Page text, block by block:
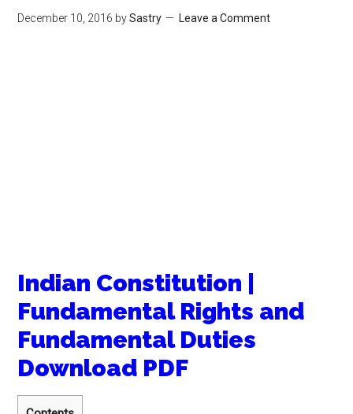
December 10, 2016 bySastry Leave a Comment
Indian Constitution |
Fundamental Rights and
Fundamental Duties
Download PDF